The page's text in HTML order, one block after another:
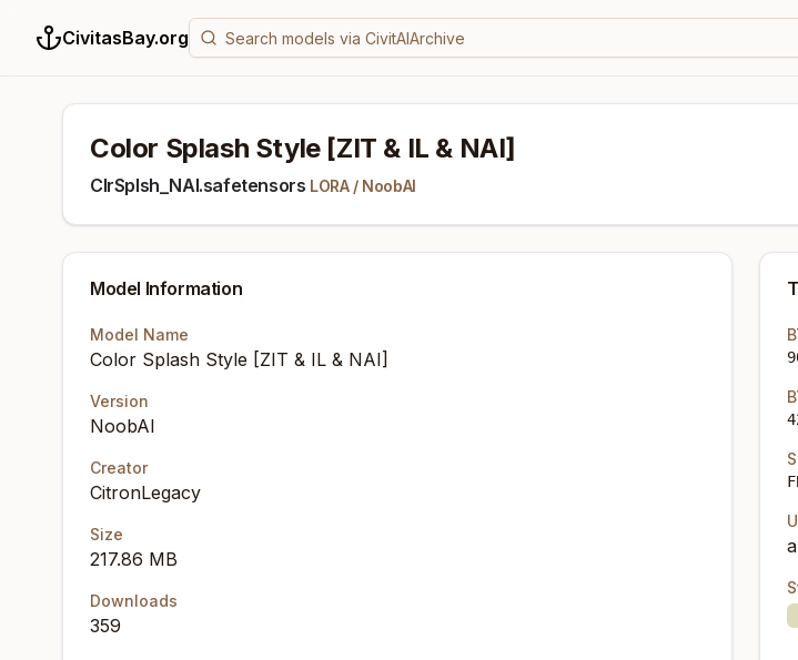
CivitasBay.org
Color Splash Style [ZIT & IL & NAI]
ClrSplsh_NAI.safetensors LORA/ NoobAI
Model Information
Model Name
Color Splash Style [ZIT & IL & NAI]
Version
NoobAI
Creator
CitronLegacy
Size
217.86 MB
Downloads
359